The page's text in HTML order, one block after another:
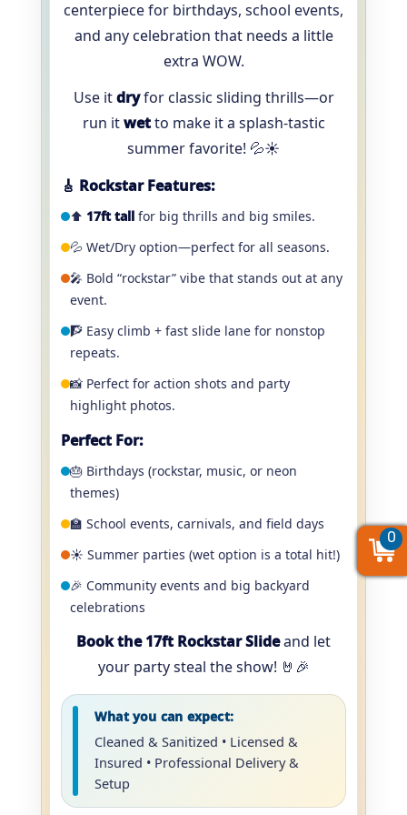
centerpiece for birthdays, school events,
and any celebration that needs a little
extra WOW.
Use itdryfor classic sliding thrills—or
run itwetto make it a splash-tastic
summer favorite! 💦☀️
🎸 Rockstar Features:
⬆️ 17ft tall for big thrills and big smiles.
💦 Wet/Dry option—perfect for all seasons.
🎤 Bold “rockstar” vibe that stands out at any
event.
🧗 Easy climb + fast slide lane for nonstop
repeats.
📸 Perfect for action shots and party
highlight photos.
Perfect For:
🎂 Birthdays (rockstar, music, or neon
themes)
🏫 School events, carnivals, and field days
☀️ Summer parties (wet option is a total hit!)
🎉 Community events and big backyard
celebrations
Book the 17ft Rockstar Slideand let
your party steal the show! 🤘🎉
What you can expect:
Cleaned & Sanitized • Licensed &
Insured • Professional Delivery &
Setup
0
0
0